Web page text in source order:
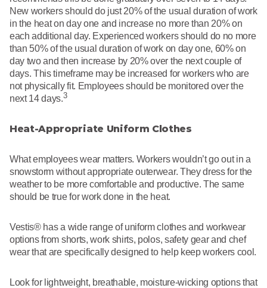
New workers should do just 20% of the usual duration of work
in the heat on day one and increase no more than 20% on
each additional day. Experienced workers should do no more
than 50% of the usual duration of work on day one, 60% on
day two and then increase by 20% over the next couple of
days. This timeframe may be increased for workers who are
not physically fit. Employees should be monitored over the
next 14 days.3
Heat-Appropriate Uniform Clothes
What employees wear matters. Workers wouldn’t go out in a
snowstorm without appropriate outerwear. They dress for the
weather to be more comfortable and productive. The same
should be true for work done in the heat.
Vestis® has a wide range of uniform clothes and workwear
options from shorts, work shirts, polos, safety gear and chef
wear that are specifically designed to help keep workers cool.
Look for lightweight, breathable, moisture-wicking options that